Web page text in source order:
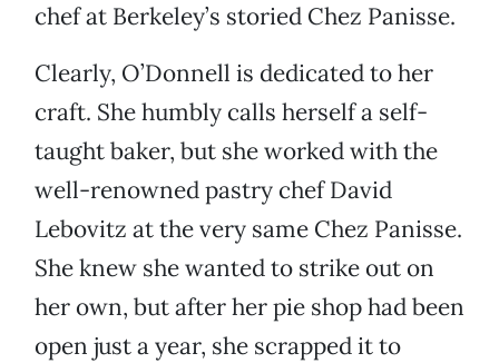
chef at Berkeley’s storied Chez Panisse.
Clearly, O’Donnell is dedicated to her
craft. She humbly calls herself a self-
taught baker, but she worked with the
well-renowned pastry chef David
Lebovitz at the very same Chez Panisse.
She knew she wanted to strike out on
her own, but after her pie shop had been
open just a year, she scrapped it to